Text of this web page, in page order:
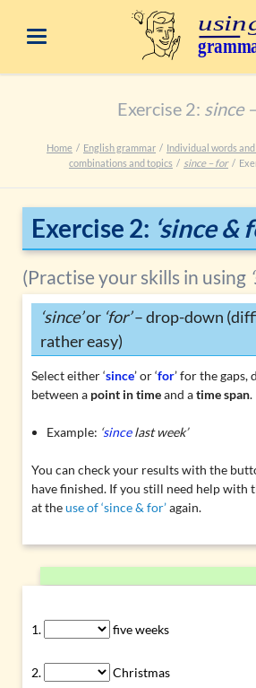
Exercise 2: since
Home English grammar Individual words
combinations and topics
since – for
Exercise 2: ‘since &
(Practise your skills in using
‘since’or ‘for’– drop-down
rather easy)
Select either ‘since’ or ‘for’ for the
between a point in timeand atime span.
Example: ‘sincelast week’
You can check your results with the
have finished. If you still need help with
at theuse of ‘since & for’again.
five weeks
Christmas